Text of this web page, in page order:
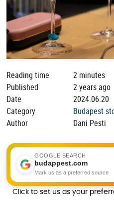
Reading time
2 minutes
Published
2 years ago
Date
2024.06.20
Category
Budapest
Author
Dani Pesti
GOOGLE SEARCH
budappest.com
Mark us as a preferred source
Click to set us as your